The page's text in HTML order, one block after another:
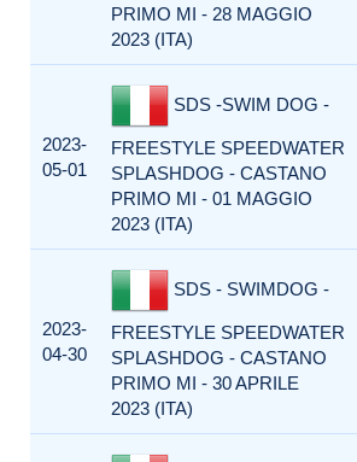
PRIMO MI - 28 MAGGIO
2023 (ITA)
2023-
05-01
SDS -SWIM DOG -
FREESTYLE SPEEDWATER
SPLASHDOG - CASTANO
PRIMO MI - 01 MAGGIO
2023 (ITA)
2023-
04-30
SDS - SWIMDOG -
FREESTYLE SPEEDWATER
SPLASHDOG - CASTANO
PRIMO MI - 30 APRILE
2023 (ITA)